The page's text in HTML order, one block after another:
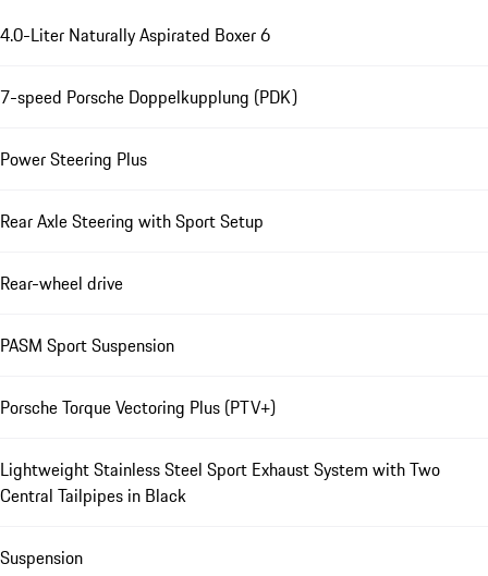
4.0-Liter Naturally Aspirated Boxer 6
7-speed Porsche Doppelkupplung (PDK)
Power Steering Plus
Rear Axle Steering with Sport Setup
Rear-wheel drive
PASM Sport Suspension
Porsche Torque Vectoring Plus (PTV+)
Lightweight Stainless Steel Sport Exhaust System with Two
Central Tailpipes in Black
Suspension